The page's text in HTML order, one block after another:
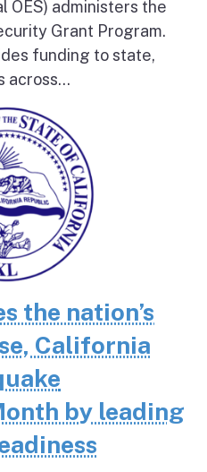
OES) administers the
Grant Program.
funding to state,
across...
the nation’s
California
by leading